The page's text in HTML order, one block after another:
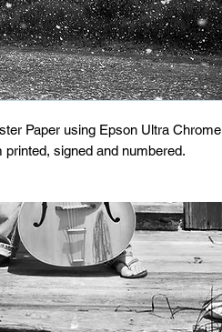
Paper using Epson Ultra Chrome
signed and numbered.